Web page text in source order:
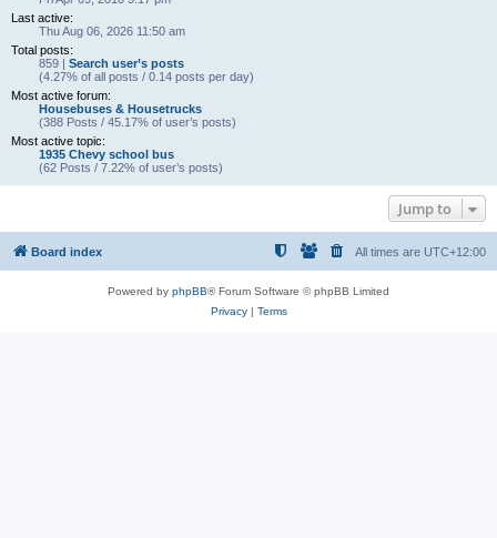
Last active:
Thu Aug 06, 2026 11:50 am
Total posts:
859 | Search user’s posts
(4.27% of all posts / 0.14 posts per day)
Most active forum:
Housebuses & Housetrucks
(388 Posts / 45.17% of user’s posts)
Most active topic:
1935 Chevy school bus
(62 Posts / 7.22% of user’s posts)
Jump to
Board index All times are UTC+12:00
Powered by phpBB® Forum Software © phpBB Limited
Privacy| Terms